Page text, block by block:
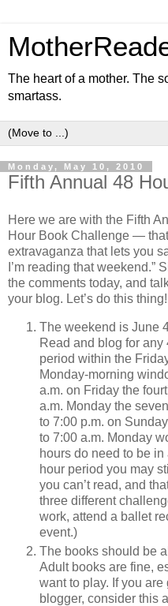
The heart of a mother. The
smartass.
Monday, May 10, 2010
Fifth Annual 48
Here we are with the Fifth
Hour Book Challenge —
extravaganza that lets you
I’m reading that weekend.”
the comments today, and
your blog. Let’s do this thing!
The weekend is June
Read and blog for any
period within the
Monday-morning
a.m. on Friday the
a.m. Monday the
to 7:00 p.m. on
to 7:00 a.m. Monday
hours do need to be
hour period you may
you can’t read, and
three different
work, attend a ballet
event.)
The books should be
Adult books are fine,
want to play. If you
blogger, consider this